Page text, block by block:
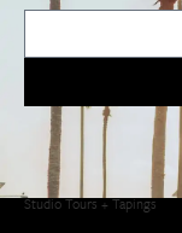
Things To Do In
SoCal Style + Beauty
SoCal Events
SoCal Nightlife
SoCal Celebrity Interviews
Getaway
Studio Tours + Tapings